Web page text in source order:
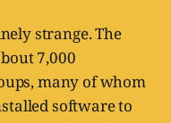
strange. The
7,000
many of whom
software to